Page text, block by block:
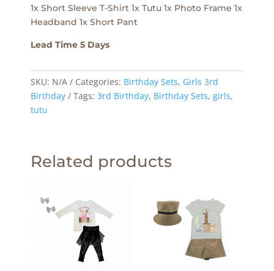
1x Short Sleeve T-Shirt 1x Tutu 1x Photo Frame 1x
Headband 1x Short Pant
Lead Time 5 Days
SKU: N/A Categories: Birthday Sets, Girls 3rd
Birthday
Tags: 3rd Birthday, Birthday Sets, girls,
tutu
Related products